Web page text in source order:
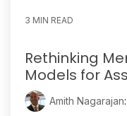
3 MIN READ
Rethinking
Models for
Amith Nagarajan: